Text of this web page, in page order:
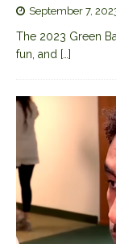
September 7,
The 2023 Green
fun, and […]